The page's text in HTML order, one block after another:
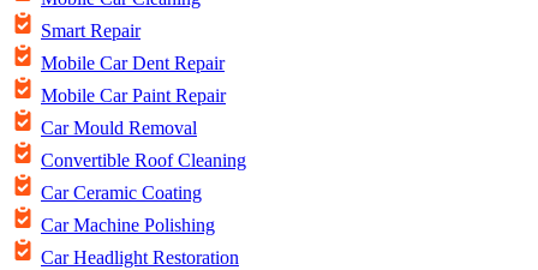
Smart Repair
Mobile Car Dent Repair
Mobile Car Paint Repair
Car Mould Removal
Convertible Roof Cleaning
Car Ceramic Coating
Car Machine Polishing
Car Headlight Restoration